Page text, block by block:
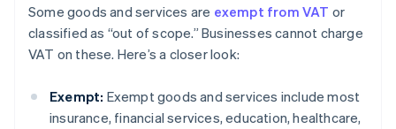
Some goods and services are exempt from VAT or
classified as “out of scope.” Businesses cannot charge
VAT on these. Here’s a closer look:
Exempt: Exempt goods and services include most
insurance, financial services, education, healthcare,